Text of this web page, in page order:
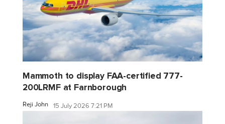
Mammoth to display FAA-certified 777-
200LRMF at Farnborough
Reji John 15 July 2026 7:21 PM